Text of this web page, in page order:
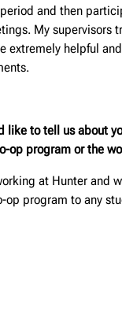
and then
My supervisors
extremely helpful
like to tell us about
op program or the
at Hunter and
op program to any